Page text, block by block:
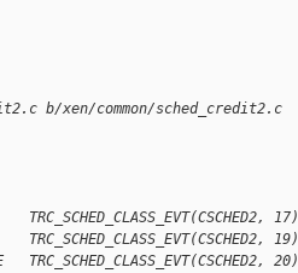
b/xen/common/sched_credit2.c
TRC_SCHED_CLASS_EVT(CSCHED2, 17)
TRC_SCHED_CLASS_EVT(CSCHED2, 19)
TRC_SCHED_CLASS_EVT(CSCHED2, 20)